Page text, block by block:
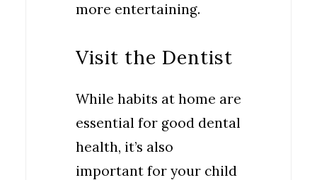
more entertaining.
Visit the Dentist
While habits at home are
essential for good dental
health, it’s also
important for your child